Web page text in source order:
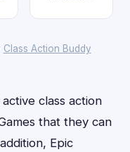
Class Action Buddy
class action
that they can
Epic